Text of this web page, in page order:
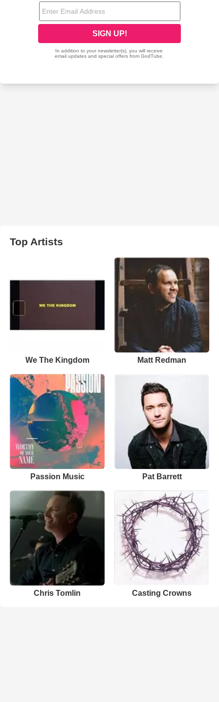
Top Artists
We The Kingdom Matt Redman
Passion Music Pat Barrett
Chris Tomlin Casting Crowns